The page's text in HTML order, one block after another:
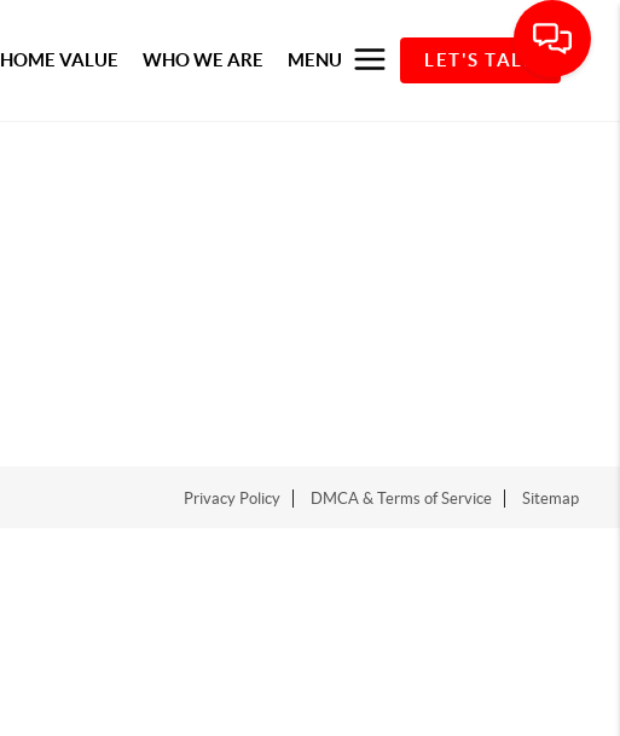
HOME VALUE WHO WE ARE MENU LET'S TALK
Privacy Policy DMCA & Terms of Service Sitemap